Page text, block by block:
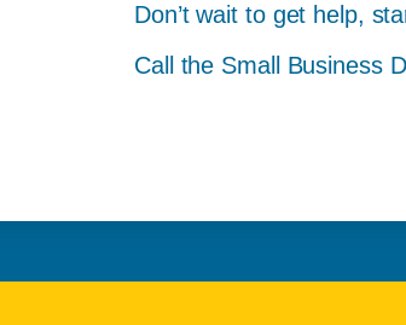
Don’t wait to get help,
Call the Small Business